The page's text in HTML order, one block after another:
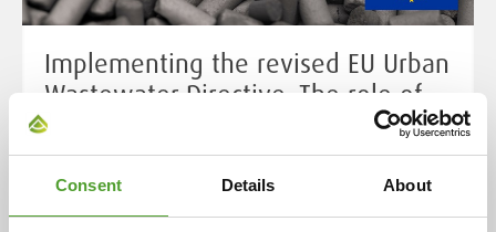
Consent Details About
Implementing the revised EU Urban
Wastewater Directive: The role of
activated carbon in micropollutant
removal
Urban wastewater is a major source of pollution unless